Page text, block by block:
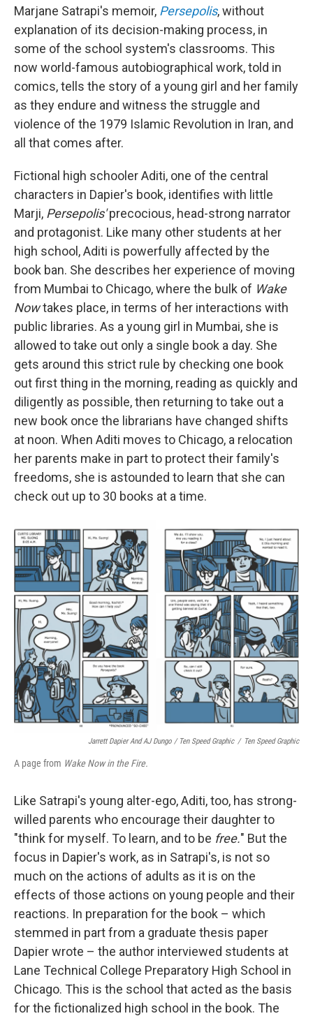
Marjane Satrapi's memoir, Persepolis,without
explanation of its decision-making process, in
some of the school system's classrooms. This
now world-famous autobiographical work, told in
comics, tells the story of a young girl and her family
as they endure and witness the struggle and
violence of the 1979 Islamic Revolution in Iran, and
all that comes after.
Fictional high schooler Aditi, one of the central
characters in Dapier's book, identifies with little
Marji, Persepolis'precocious, head-strong narrator
and protagonist. Like many other students at her
high school, Aditi is powerfully affected by the
book ban. She describes her experience of moving
from Mumbai to Chicago, where the bulk of Wake
Nowtakes place, in terms of her interactions with
public libraries. As a young girl in Mumbai, she is
allowed to take out only a single book a day. She
gets around this strict rule by checking one book
out first thing in the morning, reading as quickly and
diligently as possible, then returning to take out a
new book once the librarians have changed shifts
at noon. When Aditi moves to Chicago, a relocation
her parents make in part to protect their family's
freedoms, she is astounded to learn that she can
check out up to 30 books at a time.
Jarrett Dapier And AJ Dungo / Ten Speed Graphic / Ten Speed Graphic
A page from Wake Now in the Fire.
Like Satrapi's young alter-ego, Aditi, too, has strong-
willed parents who encourage their daughter to
"think for myself. To learn, and to be free." But the
focus in Dapier's work, as in Satrapi's, is not so
much on the actions of adults as it is on the
effects of those actions on young people and their
reactions. In preparation for the book – which
stemmed in part from a graduate thesis paper
Dapier wrote – the author interviewed students at
Lane Technical College Preparatory High School in
Chicago. This is the school that acted as the basis
for the fictionalized high school in the book. The